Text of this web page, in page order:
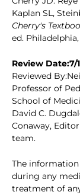
Kaplan SL,
Cherry's
ed. Philadelphia,
Review Date:7/
Reviewed
Professor of
School of
David C.
Conaway,
team.
The
during any
treatment of